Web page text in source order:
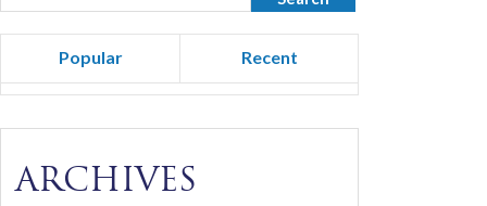
Popular Recent
ARCHIVES